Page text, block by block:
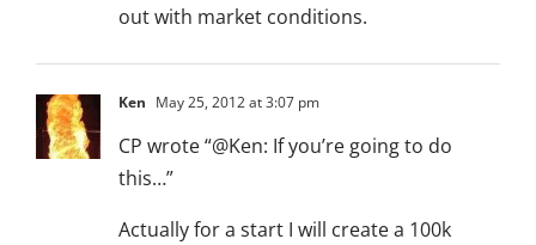
out with market conditions.
Ken May 25, 2012 at 3:07 pm
CP wrote “@Ken: If you’re going to do
this…”
Actually for a start I will create a 100k